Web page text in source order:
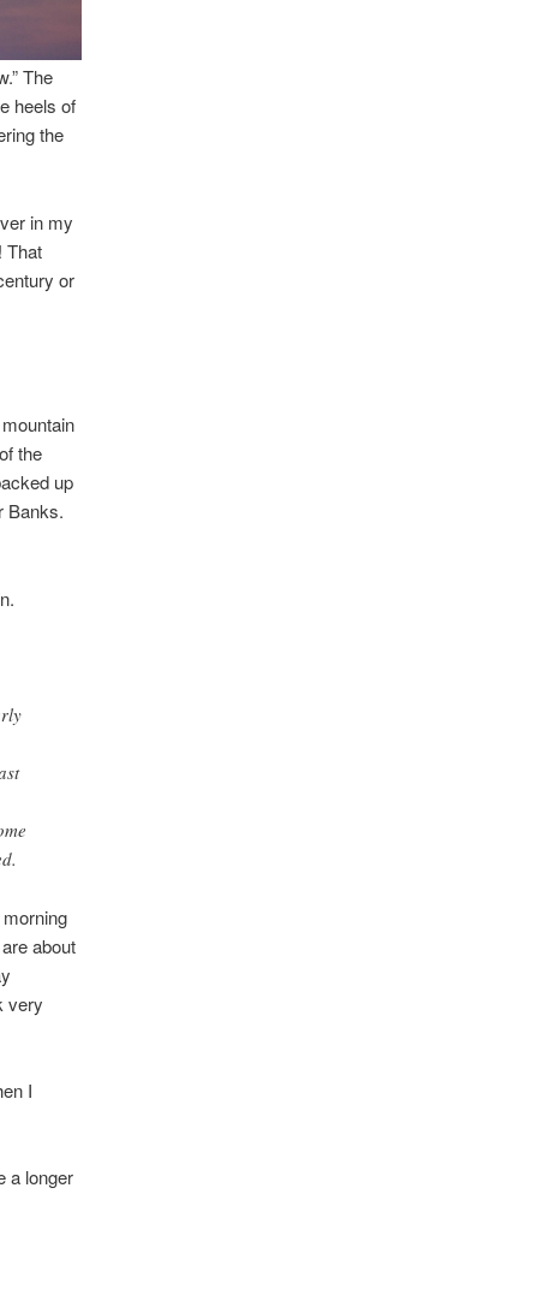
The
heels of
the
in my
That
or
the
up
Banks.
about
very
I
a longer